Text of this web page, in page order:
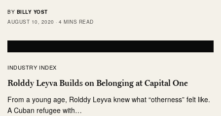
BY BILLY YOST
AUGUST 10, 2020
4 MINS READ
INDUSTRY INDEX
Rolddy Leyva Builds on Belonging at Capital One
From a young age, Rolddy Leyva knew what “otherness” felt like.
A Cuban refugee with…